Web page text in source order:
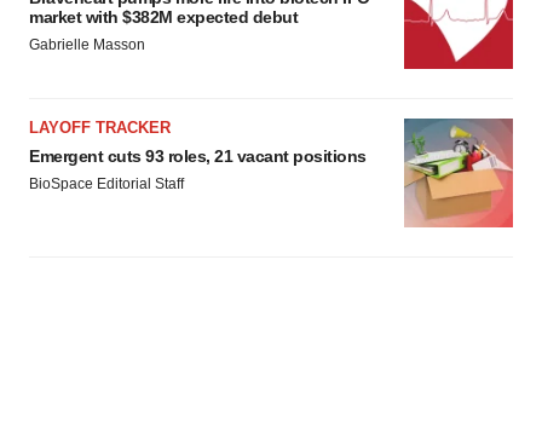
market with $382M expected debut
Gabrielle Masson
LAYOFF TRACKER
Emergent cuts 93 roles, 21 vacant positions
BioSpace Editorial Staff